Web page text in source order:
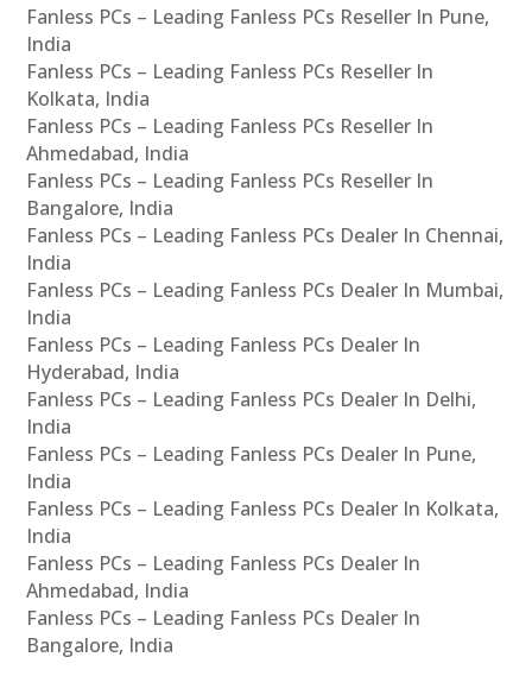
Fanless PCs – Leading Fanless PCs Reseller In Pune,
India
Fanless PCs – Leading Fanless PCs Reseller In
Kolkata, India
Fanless PCs – Leading Fanless PCs Reseller In
Ahmedabad, India
Fanless PCs – Leading Fanless PCs Reseller In
Bangalore, India
Fanless PCs – Leading Fanless PCs Dealer In Chennai,
India
Fanless PCs – Leading Fanless PCs Dealer In Mumbai,
India
Fanless PCs – Leading Fanless PCs Dealer In
Hyderabad, India
Fanless PCs – Leading Fanless PCs Dealer In Delhi,
India
Fanless PCs – Leading Fanless PCs Dealer In Pune,
India
Fanless PCs – Leading Fanless PCs Dealer In Kolkata,
India
Fanless PCs – Leading Fanless PCs Dealer In
Ahmedabad, India
Fanless PCs – Leading Fanless PCs Dealer In
Bangalore, India